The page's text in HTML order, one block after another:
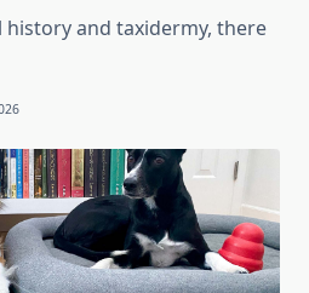
and taxidermy, there